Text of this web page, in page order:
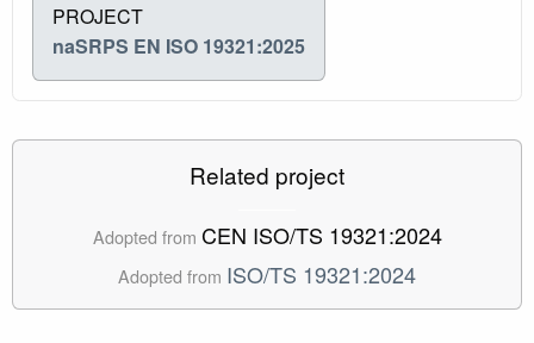
PROJECT
naSRPS EN ISO 19321:2025
Related project
Adopted from CEN ISO/TS 19321:2024
Adopted from ISO/TS 19321:2024